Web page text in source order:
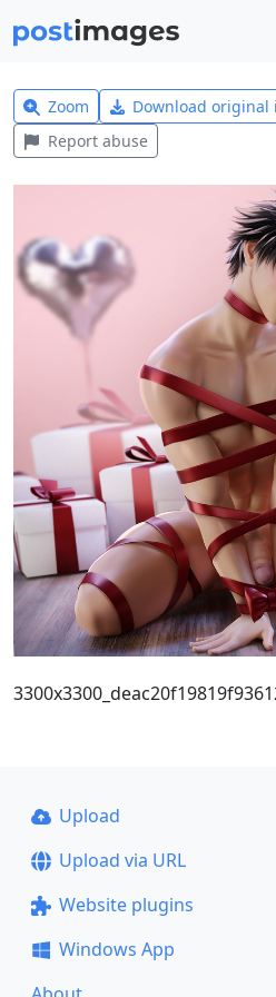
Zoom Download original
Report abuse
Upload
Upload via URL
Website plugins
Windows App